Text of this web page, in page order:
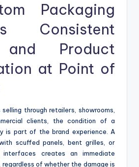
Packaging
Consistent
Product
at Point of
through retailers, showrooms,
clients, the condition of a
is part of the brand experience. A
scuffed panels, bent grilles, or
interfaces creates an immediate
regardless of whether the damage is